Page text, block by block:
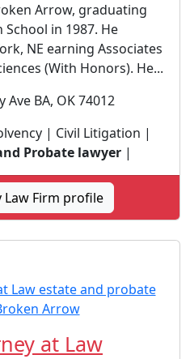
Arrow, graduating
in 1987. He
NE earning Associates
(With Honors). He...
Ave BA, OK 74012
| Civil Litigation |
Probate lawyer|
Law Firm profile
at Law